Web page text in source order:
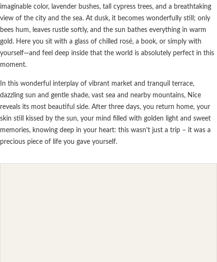
imaginable color, lavender bushes, tall cypress trees, and a breathtaking
view of the city and the sea. At dusk, it becomes wonderfully still; only
bees hum, leaves rustle softly, and the sun bathes everything in warm
gold. Here you sit with a glass of chilled rosé, a book, or simply with
yourself—and feel deep inside that the world is absolutely perfect in this
moment.
In this wonderful interplay of vibrant market and tranquil terrace,
dazzling sun and gentle shade, vast sea and nearby mountains, Nice
reveals its most beautiful side. After three days, you return home, your
skin still kissed by the sun, your mind filled with golden light and sweet
memories, knowing deep in your heart: this wasn't just a trip – it was a
precious piece of life you gave yourself.